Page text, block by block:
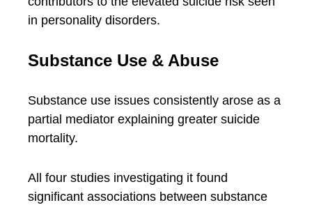
in personality disorders.
Substance Use & Abuse
Substance use issues consistently arose as a
partial mediator explaining greater suicide
mortality.
All four studies investigating it found
significant associations between substance